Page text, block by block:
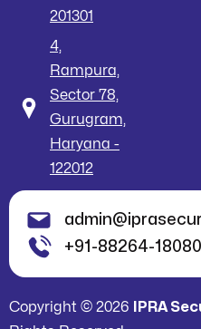
201301
4,
Rampura,
Sector 78,
Gurugram,
Haryana -
122012
+91-88264-18080
Copyright © 2026 IPRA